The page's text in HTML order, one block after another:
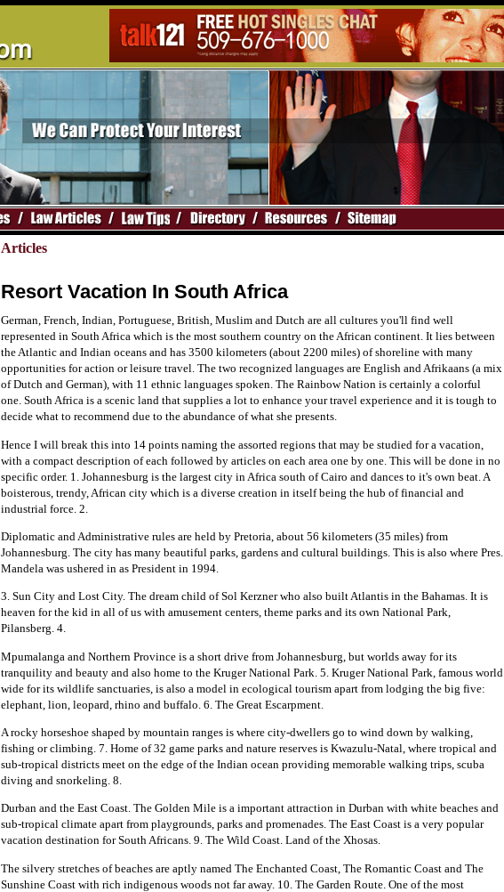
Articles
Resort Vacation In South Africa
German, French, Indian, Portuguese, British, Muslim and Dutch are all cultures you'll find well
represented in South Africa which is the most southern country on the African continent. It lies between
the Atlantic and Indian oceans and has 3500 kilometers (about 2200 miles) of shoreline with many
opportunities for action or leisure travel. The two recognized languages are English and Afrikaans (a mix
of Dutch and German), with 11 ethnic languages spoken. The Rainbow Nation is certainly a colorful
one. South Africa is a scenic land that supplies a lot to enhance your travel experience and it is tough to
decide what to recommend due to the abundance of what she presents.
Hence I will break this into 14 points naming the assorted regions that may be studied for a vacation,
with a compact description of each followed by articles on each area one by one. This will be done in no
specific order. 1. Johannesburg is the largest city in Africa south of Cairo and dances to it's own beat. A
boisterous, trendy, African city which is a diverse creation in itself being the hub of financial and
industrial force. 2.
Diplomatic and Administrative rules are held by Pretoria, about 56 kilometers (35 miles) from
Johannesburg. The city has many beautiful parks, gardens and cultural buildings. This is also where Pres.
Mandela was ushered in as President in 1994.
3. Sun City and Lost City. The dream child of Sol Kerzner who also built Atlantis in the Bahamas. It is
heaven for the kid in all of us with amusement centers, theme parks and its own National Park,
Pilansberg. 4.
Mpumalanga and Northern Province is a short drive from Johannesburg, but worlds away for its
tranquility and beauty and also home to the Kruger National Park. 5. Kruger National Park, famous world
wide for its wildlife sanctuaries, is also a model in ecological tourism apart from lodging the big five:
elephant, lion, leopard, rhino and buffalo. 6. The Great Escarpment.
A rocky horseshoe shaped by mountain ranges is where city-dwellers go to wind down by walking,
fishing or climbing. 7. Home of 32 game parks and nature reserves is Kwazulu-Natal, where tropical and
sub-tropical districts meet on the edge of the Indian ocean providing memorable walking trips, scuba
diving and snorkeling. 8.
Durban and the East Coast. The Golden Mile is a important attraction in Durban with white beaches and
sub-tropical climate apart from playgrounds, parks and promenades. The East Coast is a very popular
vacation destination for South Africans. 9. The Wild Coast. Land of the Xhosas.
The silvery stretches of beaches are aptly named The Enchanted Coast, The Romantic Coast and The
Sunshine Coast with rich indigenous woods not far away. 10. The Garden Route. One of the most